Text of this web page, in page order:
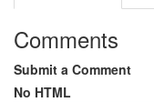
Comments
Submit a Comment
No HTML